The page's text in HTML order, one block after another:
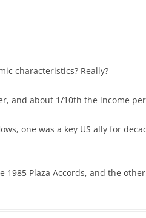
characteristics? Really?
and about 1/10th the income
one was a key US ally for
1985 Plaza Accords, and the